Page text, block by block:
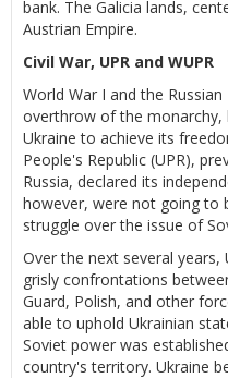
bank. The Galicia lands,
Austrian Empire.
Civil War, UPR and WUPR
World War I and the
overthrow of the
Ukraine to achieve its
People's Republic (UPR),
Russia, declared its
however, were not going to
struggle over the issue of
Over the next several
grisly confrontations
Guard, Polish, and other
able to uphold Ukrainian
Soviet power was
country's territory. Ukraine